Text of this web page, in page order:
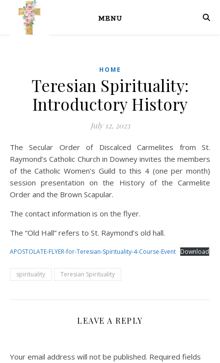
MENU
HOME
Teresian Spirituality:
Introductory History
July 12, 2023
The Secular Order of Discalced Carmelites from St.
Raymond’s Catholic Church in Downey invites the members
of the Catholic Women’s Guild to this 4 (one per month)
session presentation on the History of the Carmelite
Order and the Brown Scapular.
The contact information is on the flyer.
The “Old Hall” refers to St. Raymond’s old hall.
APOSTOLATE-FLYER-for-Teresian-Spirituality-4-Course-Event Download
spirituality Teresian Spirituality
LEAVE A REPLY
Your email address will not be published. Required fields